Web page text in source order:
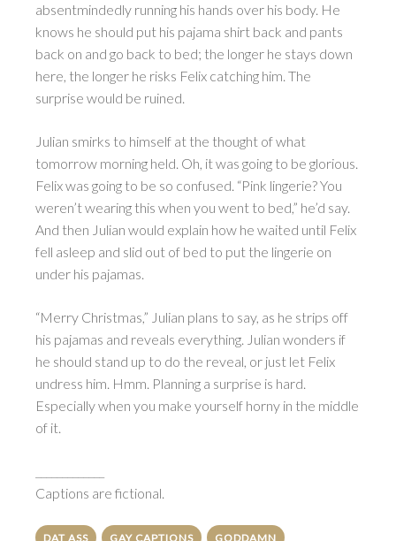
absentmindedly running his hands over his body. He
knows he should put his pajama shirt back and pants
back on and go back to bed; the longer he stays down
here, the longer he risks Felix catching him. The
surprise would be ruined.
Julian smirks to himself at the thought of what
tomorrow morning held. Oh, it was going to be glorious.
Felix was going to be so confused. “Pink lingerie? You
weren’t wearing this when you went to bed,” he’d say.
And then Julian would explain how he waited until Felix
fell asleep and slid out of bed to put the lingerie on
under his pajamas.
“Merry Christmas,” Julian plans to say, as he strips off
his pajamas and reveals everything. Julian wonders if
he should stand up to do the reveal, or just let Felix
undress him. Hmm. Planning a surprise is hard.
Especially when you make yourself horny in the middle
of it.
Captions are fictional.
DAT ASS GAY CAPTIONS GODDAMN